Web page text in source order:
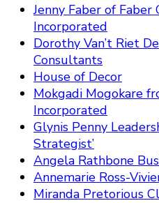
Jenny Faber of
Incorporated
Dorothy Van’t Riet
Consultants
House of Decor
Mokgadi Mogokare
Incorporated
Glynis Penny
Strategist’
Angela Rathbone
Annemarie Ross-
Miranda Pretorious